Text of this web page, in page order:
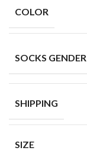
COLOR
SOCKS GENDER
SHIPPING
SIZE